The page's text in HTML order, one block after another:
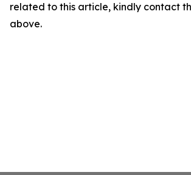
related to this article, kindly contact
above.